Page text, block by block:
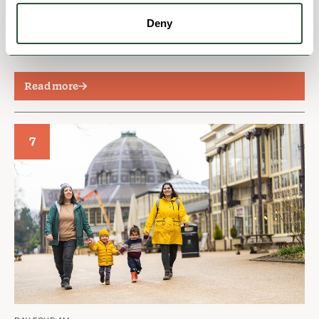
Deny
came from all over the country to bathe in the
thermal waters of Buxton.
Read more
7